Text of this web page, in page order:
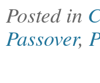
Posted in
Passover,